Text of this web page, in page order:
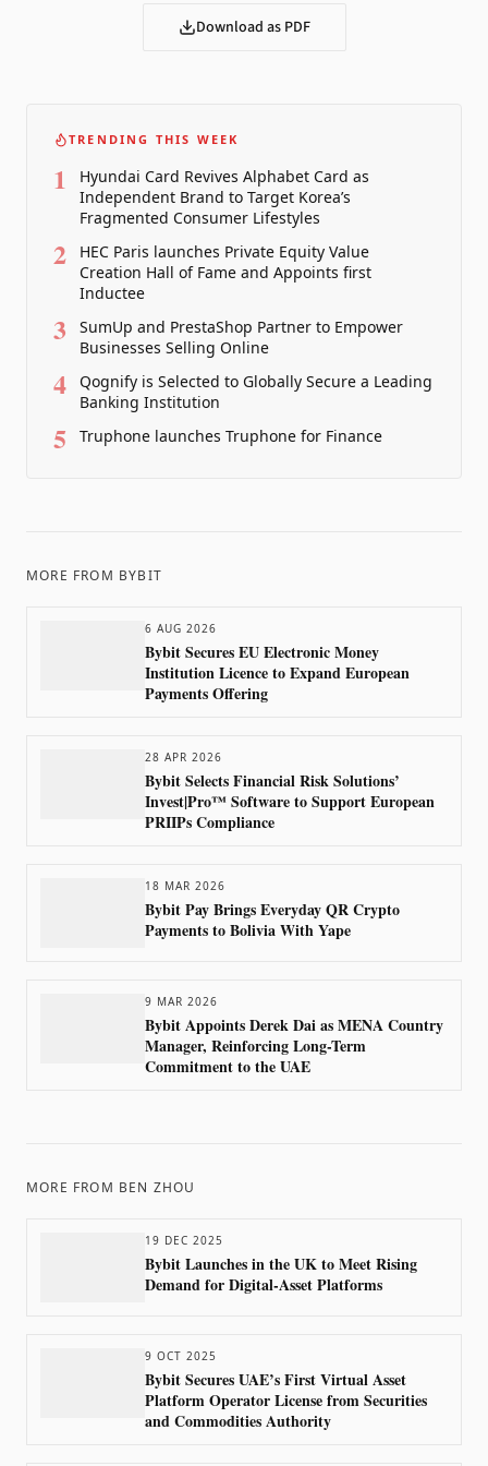
Download as PDF
TRENDING THIS WEEK
1
Hyundai Card Revives Alphabet Card as
Independent Brand to Target Korea’s
Fragmented Consumer Lifestyles
2
HEC Paris launches Private Equity Value
Creation Hall of Fame and Appoints first
Inductee
3
SumUp and PrestaShop Partner to Empower
Businesses Selling Online
4
Qognify is Selected to Globally Secure a Leading
Banking Institution
5 Truphone launches Truphone for Finance
MORE FROM BYBIT
6 AUG 2026
Bybit Secures EU Electronic Money
Institution Licence to Expand European
Payments Offering
28 APR 2026
Bybit Selects Financial Risk Solutions’
Invest|Pro™ Software to Support European
PRIIPs Compliance
18 MAR 2026
Bybit Pay Brings Everyday QR Crypto
Payments to Bolivia With Yape
9 MAR 2026
Bybit Appoints Derek Dai as MENA Country
Manager, Reinforcing Long-Term
Commitment to the UAE
MORE FROM BEN ZHOU
19 DEC 2025
Bybit Launches in the UK to Meet Rising
Demand for Digital-Asset Platforms
9 OCT 2025
Bybit Secures UAE’s First Virtual Asset
Platform Operator License from Securities
and Commodities Authority